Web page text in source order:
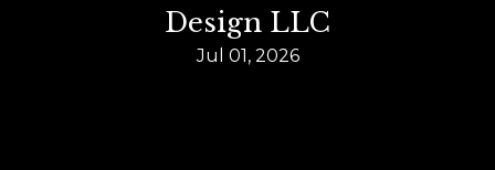
Design LLC
Jul 01, 2026